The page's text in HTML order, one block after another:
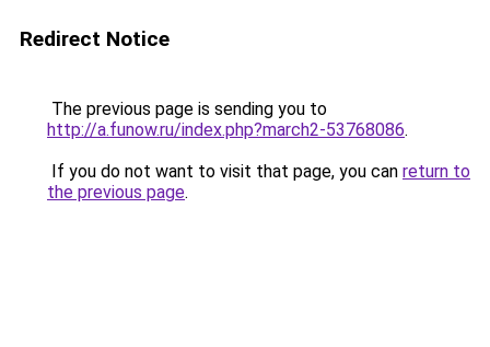
Redirect Notice
The previous page is sending you to
http://a.funow.ru/index.php?march2-53768086.
If you do not want to visit that page, you can return to
the previous page.